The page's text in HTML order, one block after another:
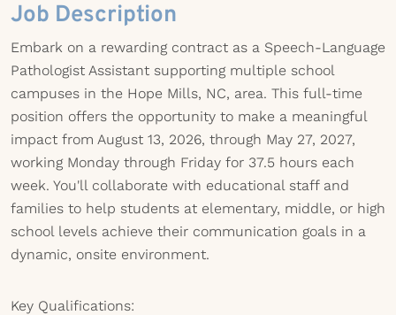
Job Description
Embark on a rewarding contract as a Speech-Language
Pathologist Assistant supporting multiple school
campuses in the Hope Mills, NC, area. This full-time
position offers the opportunity to make a meaningful
impact from August 13, 2026, through May 27, 2027,
working Monday through Friday for 37.5 hours each
week. You'll collaborate with educational staff and
families to help students at elementary, middle, or high
school levels achieve their communication goals in a
dynamic, onsite environment.
Key Qualifications: